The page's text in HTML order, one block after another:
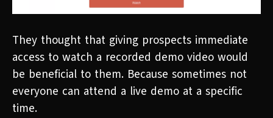
They thought that giving prospects immediate
access to watch a recorded demo video would
be beneficial to them. Because sometimes not
everyone can attend a live demo at a specific
time.